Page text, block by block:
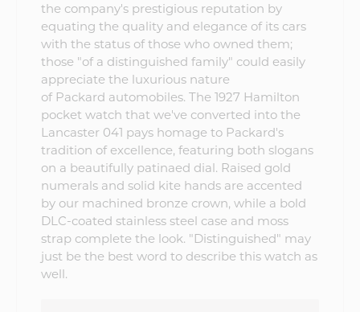
the company's prestigious reputation by
equating the quality and elegance of its cars
with the status of those who owned them;
those "of a distinguished family" could easily
appreciate the luxurious nature
of Packard automobiles. The 1927 Hamilton
pocket watch that we've converted into the
Lancaster 041 pays homage to Packard's
tradition of excellence, featuring both slogans
on a beautifully patinaed dial. Raised gold
numerals and solid kite hands are accented
by our machined bronze crown, while a bold
DLC-coated stainless steel case and moss
strap complete the look. "Distinguished" may
just be the best word to describe this watch as
well.